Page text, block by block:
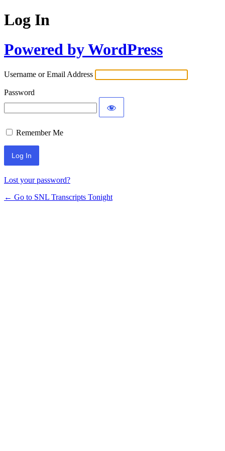
Log In
Powered by WordPress
Username or Email Address
Password
Remember Me
Lost your password?
← Go to SNL Transcripts Tonight